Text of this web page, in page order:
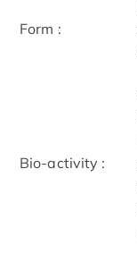
Form :
Bio-activity :